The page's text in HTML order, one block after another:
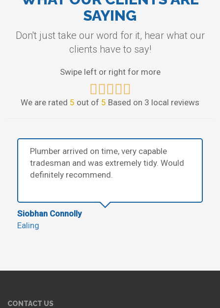
SAYING
Don't just take our word for it, hear what our
clients have to say!
Swipe left or right for more
We are rated 5 out of 5 Based on 3 local reviews
Plumber arrived on time, very capable
tradesman and was extremely tidy. Would
definitely recommend.
Siobhan Connolly
Ealing
CONTACT US